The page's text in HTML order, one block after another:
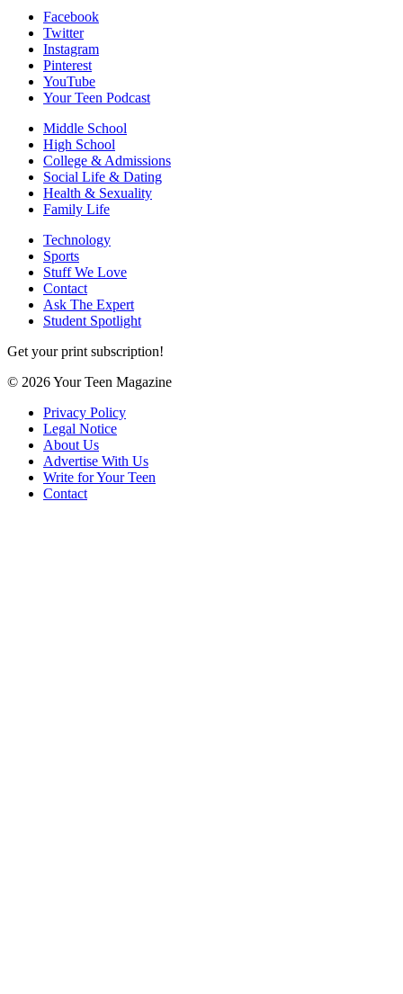
Facebook
Twitter
Instagram
Pinterest
YouTube
Your Teen Podcast
Middle School
High School
College & Admissions
Social Life & Dating
Health & Sexuality
Family Life
Technology
Sports
Stuff We Love
Contact
Ask The Expert
Student Spotlight
Get your print subscription!
© 2026 Your Teen Magazine
Privacy Policy
Legal Notice
About Us
Advertise With Us
Write for Your Teen
Contact